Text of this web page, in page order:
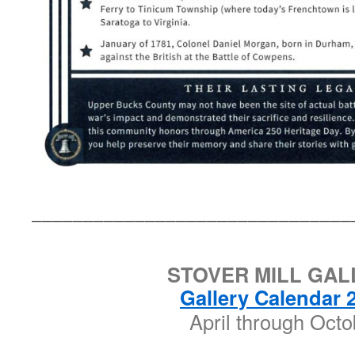
STOVER MILL
Gallery Calendar
April through